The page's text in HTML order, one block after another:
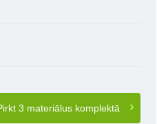
3 materiālus komplektā